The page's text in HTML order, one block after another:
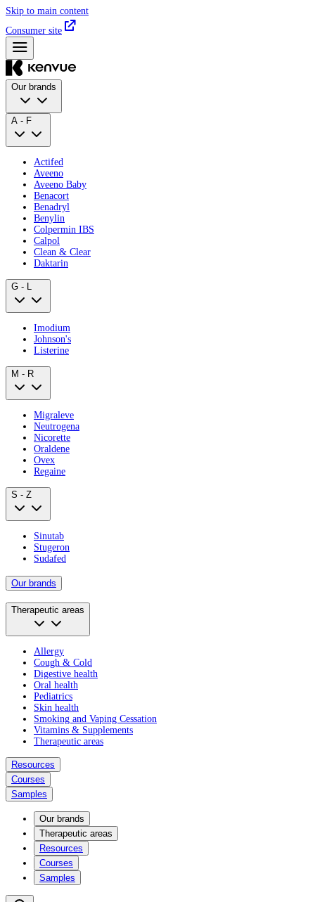
Skip to main content
Consumer site
Our brands
A - F
Actifed
Aveeno
Aveeno Baby
Benacort
Benadryl
Benylin
Colpermin IBS
Calpol
Clean & Clear
Daktarin
G - L
Imodium
Johnson's
Listerine
M - R
Migraleve
Neutrogena
Nicorette
Oraldene
Ovex
Regaine
S - Z
Sinutab
Stugeron
Sudafed
Our brands
Therapeutic areas
Allergy
Cough & Cold
Digestive health
Oral health
Pediatrics
Skin health
Smoking and Vaping Cessation
Vitamins & Supplements
Therapeutic areas
Resources
Courses
Samples
Our brands
Therapeutic areas
Resources
Courses
Samples